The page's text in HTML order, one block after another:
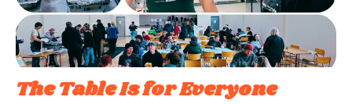
The Table Is for Everyone